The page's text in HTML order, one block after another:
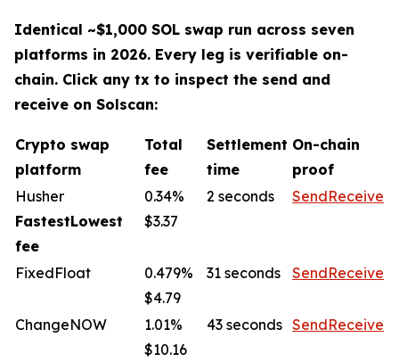
Identical ~$1,000 SOL swap run across seven
platforms in 2026. Every leg is verifiable on-
chain. Click any tx to inspect the send and
receive on Solscan:
Crypto swap
platform
Total
fee
Settlement
time
On-chain
proof
Husher
FastestLowest
fee
0.34%
$3.37
2 seconds SendReceive
FixedFloat
0.479%
$4.79
31 seconds SendReceive
ChangeNOW
1.01%
$10.16
43 seconds SendReceive